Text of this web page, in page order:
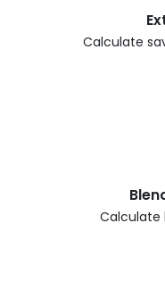
Calculate
Calculate